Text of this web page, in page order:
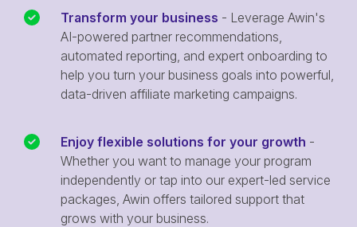
Transform your business - Leverage Awin's
AI-powered partner recommendations,
automated reporting, and expert onboarding to
help you turn your business goals into powerful,
data-driven affiliate marketing campaigns.
Enjoy flexible solutions for your growth -
Whether you want to manage your program
independently or tap into our expert-led service
packages, Awin offers tailored support that
grows with your business.